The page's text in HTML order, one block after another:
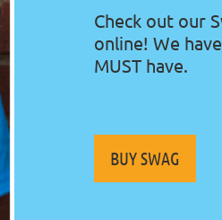
Check out our
online! We
MUST have.
BUY SWAG